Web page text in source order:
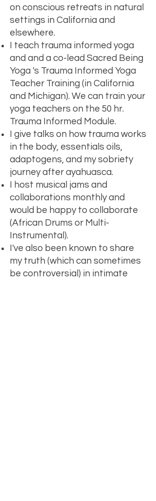
on conscious retreats in natural
settings in California and
elsewhere.
I teach trauma informed yoga
and and a co-lead Sacred Being
Yoga 's Trauma Informed Yoga
Teacher Training (in California
and Michigan). We can train your
yoga teachers on the 50 hr.
Trauma Informed Module.
I give talks on how trauma works
in the body, essentials oils,
adaptogens, and my sobriety
journey after ayahuasca.
I host musical jams and
collaborations monthly and
would be happy to collaborate
(African Drums or Multi-
Instrumental).
I've also been known to share
my truth (which can sometimes
be controversial) in intimate